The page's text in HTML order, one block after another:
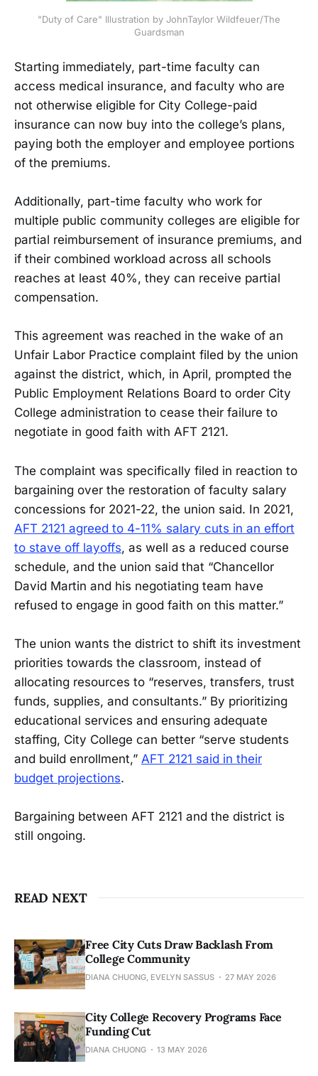
"Duty of Care" Illustration by JohnTaylor Wildfeuer/The
Guardsman
Starting immediately, part-time faculty can
access medical insurance, and faculty who are
not otherwise eligible for City College-paid
insurance can now buy into the college’s plans,
paying both the employer and employee portions
of the premiums.
Additionally, part-time faculty who work for
multiple public community colleges are eligible for
partial reimbursement of insurance premiums, and
if their combined workload across all schools
reaches at least 40%, they can receive partial
compensation.
This agreement was reached in the wake of an
Unfair Labor Practice complaint filed by the union
against the district, which, in April, prompted the
Public Employment Relations Board to order City
College administration to cease their failure to
negotiate in good faith with AFT 2121.
The complaint was specifically filed in reaction to
bargaining over the restoration of faculty salary
concessions for 2021-22, the union said. In 2021,
AFT 2121 agreed to 4-11% salary cuts in an effort
to stave off layoffs, as well as a reduced course
schedule, and the union said that “Chancellor
David Martin and his negotiating team have
refused to engage in good faith on this matter.”
The union wants the district to shift its investment
priorities towards the classroom, instead of
allocating resources to “reserves, transfers, trust
funds, supplies, and consultants.” By prioritizing
educational services and ensuring adequate
staffing, City College can better “serve students
and build enrollment,” AFT 2121 said in their
budget projections.
Bargaining between AFT 2121 and the district is
still ongoing.
READ NEXT
Free City Cuts Draw Backlash From
College Community
DIANA CHUONG, EVELYN SASSUS 27 MAY 2026
City College Recovery Programs Face
Funding Cut
DIANA CHUONG 13 MAY 2026